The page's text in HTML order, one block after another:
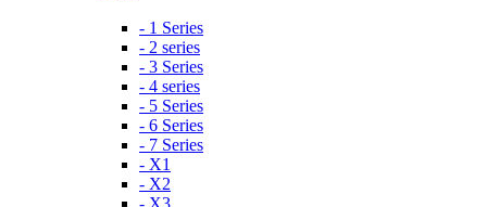
- 1 Series
- 2 series
- 3 Series
- 4 series
- 5 Series
- 6 Series
- 7 Series
- X1
- X2